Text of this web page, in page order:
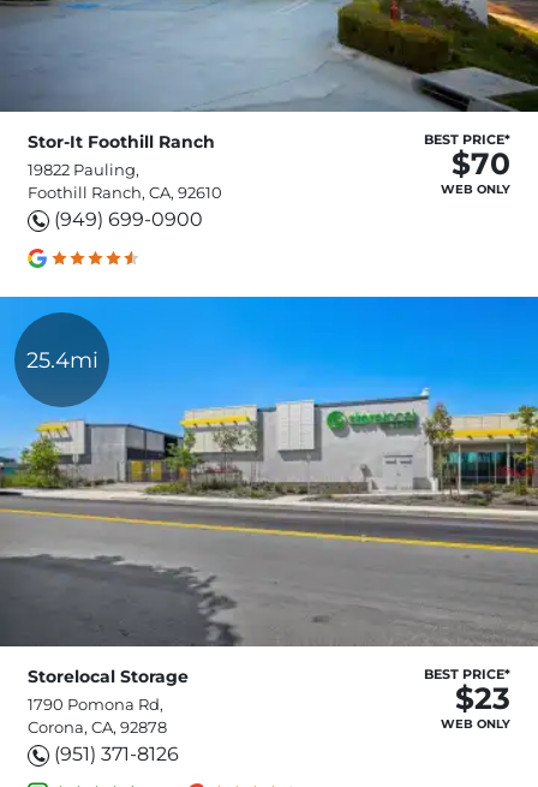
Stor-It Foothill Ranch
19822 Pauling,
Foothill Ranch, CA, 92610
(949) 699-0900
BEST PRICE*
$70
WEB ONLY
25.4mi
Storelocal Storage
1790 Pomona Rd,
Corona, CA, 92878
(951) 371-8126
BEST PRICE*
$23
WEB ONLY